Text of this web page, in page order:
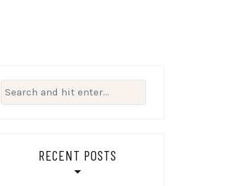
Search
for:
RECENT POSTS